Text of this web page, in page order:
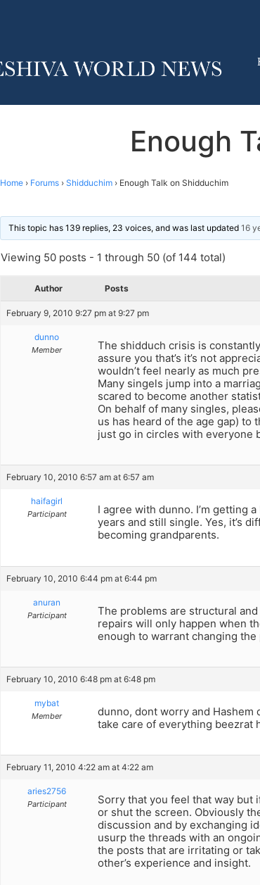
Enough
Home › Forums › Shidduchim › Enough Talk on Shidduchim
This topic has 139 replies, 23 voices, and was last updated 16
Viewing 50 posts - 1 through 50 (of 144 total)
Author Posts
February 9, 2010 9:27 pm at 9:27 pm
dunno
Member
The shidduch crisis is
assure you that’s it’s not
wouldn’t feel nearly as much
Many singels jump into a
scared to become another
On behalf of many singles,
us has heard of the age gap) to
just go in circles with everyone
February 10, 2010 6:57 am at 6:57 am
haifagirl
Participant
I agree with dunno. I’m getting
years and still single. Yes, it’s
becoming grandparents.
February 10, 2010 6:44 pm at 6:44 pm
anuran
Participant
The problems are structural
repairs will only happen when
enough to warrant changing the
February 10, 2010 6:48 pm at 6:48 pm
mybat
Member
dunno, dont worry and Hashem
take care of everything beezrat
February 11, 2010 4:22 am at 4:22 am
aries2756
Participant
Sorry that you feel that way but
or shut the screen. Obviously
discussion and by exchanging
usurp the threads with an
the posts that are irritating or
other’s experience and insight.